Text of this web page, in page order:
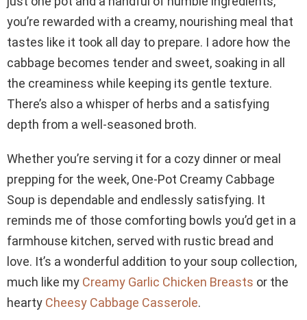
you’re rewarded with a creamy, nourishing meal that
tastes like it took all day to prepare. I adore how the
cabbage becomes tender and sweet, soaking in all
the creaminess while keeping its gentle texture.
There’s also a whisper of herbs and a satisfying
depth from a well-seasoned broth.
Whether you’re serving it for a cozy dinner or meal
prepping for the week, One-Pot Creamy Cabbage
Soup is dependable and endlessly satisfying. It
reminds me of those comforting bowls you’d get in a
farmhouse kitchen, served with rustic bread and
love. It’s a wonderful addition to your soup collection,
much like my Creamy Garlic Chicken Breasts or the
hearty Cheesy Cabbage Casserole.